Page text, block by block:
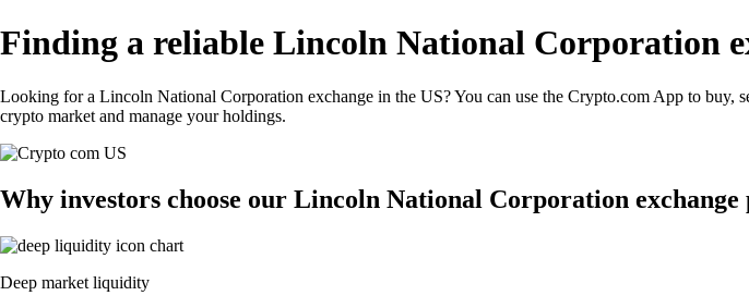
Finding a reliable Lincoln National Corporation
Looking for a Lincoln National Corporation exchange in the US? You can use the Crypto.com App to
crypto market and manage your holdings.
Why investors choose our Lincoln National Corporation
Deep market liquidity